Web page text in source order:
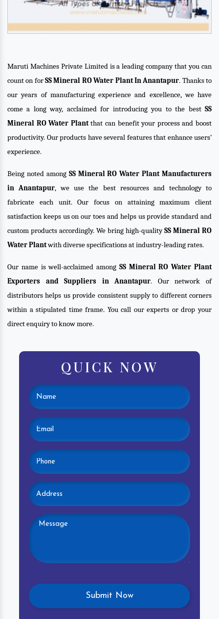
Maruti Machines Private Limited is a leading company that you can
count on forSS Mineral RO Water Plant In Anantapur. Thanks to
our years of manufacturing experience and excellence, we have
come a long way, acclaimed for introducing you to the best SS
Mineral RO Water Plantthat can benefit your process and boost
productivity. Our products have several features that enhance users’
experience.
Being noted among SS Mineral RO Water Plant Manufacturers
in Anantapur, we use the best resources and technology to
fabricate each unit. Our focus on attaining maximum client
satisfaction keeps us on our toes and helps us provide standard and
custom products accordingly. We bring high-qualitySS Mineral RO
Water Plantwith diverse specifications at industry-leading rates.
Our name is well-acclaimed among SS Mineral RO Water Plant
Exporters and Suppliers in Anantapur. Our network of
distributors helps us provide consistent supply to different corners
within a stipulated time frame. You call our experts or drop your
direct enquiry to know more.
QUICK NOW